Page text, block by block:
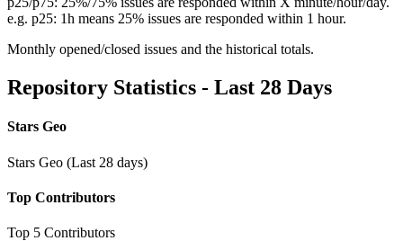
e.g. p25: 1h means 25% issues are responded within 1 hour.
Monthly opened/closed issues and the historical totals.
Repository Statistics - Last 28 Days
Stars Geo
Stars Geo (Last 28 days)
Top Contributors
Top 5 Contributors